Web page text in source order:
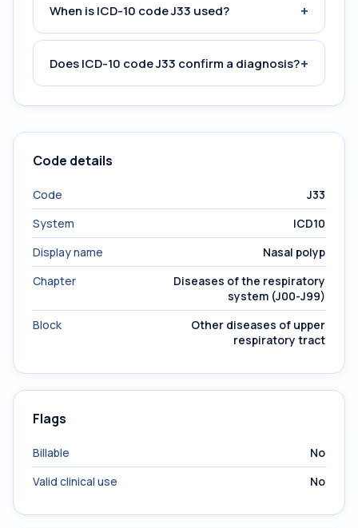
When is ICD-10 code J33 used? +
Does ICD-10 code J33 confirm a diagnosis?+
Code details
Code
J33
System
ICD10
Display name
Nasal polyp
Chapter
Diseases of the respiratory
system (J00-J99)
Block
Other diseases of upper
respiratory tract
Flags
Billable
No
Valid clinical use
No